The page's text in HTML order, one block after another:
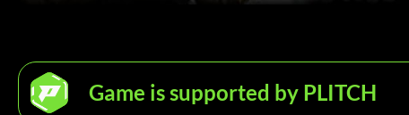
Game is supported by PLITCH